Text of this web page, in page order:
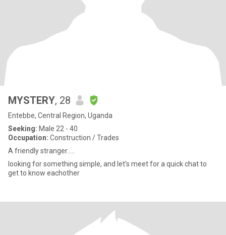
MYSTERY, 28
Entebbe, Central Region, Uganda
Seeking: Male 22 - 40
Occupation: Construction / Trades
A friendly stranger.....
looking for something simple, and let's meet for a quick chat to
get to know eachother